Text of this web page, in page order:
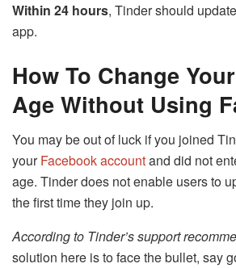
Within 24 hours, Tinder should
app.
How To Change
Age Without Using
You may be out of luck if you joined
yourFacebook accountand did not
age. Tinder does not enable users to
the first time they join up.
According to Tinder’s support
solution here is to face the bullet, say